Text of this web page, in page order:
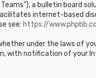
a bulletin board
internet-based
see: https://
under the laws of
with notification of your